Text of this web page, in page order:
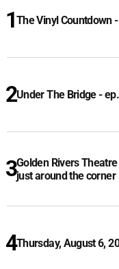
The Vinyl Countdown
Under The Bridge -
Golden Rivers
just around the corner
Thursday, August 6,